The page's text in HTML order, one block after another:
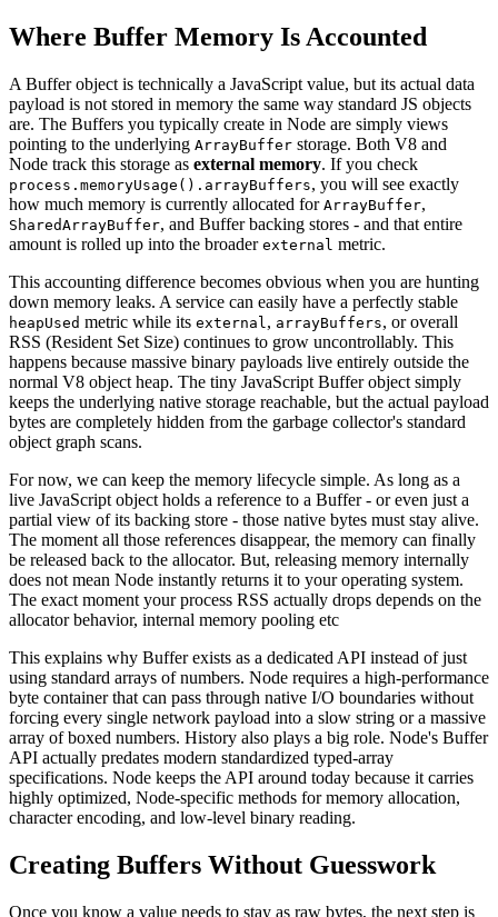
Where Buffer Memory Is Accounted
A Buffer object is technically a JavaScript value, but its actual data
payload is not stored in memory the same way standard JS objects
are. The Buffers you typically create in Node are simply views
pointing to the underlying ArrayBuffer storage. Both V8 and
Node track this storage as external memory. If you check
process.memoryUsage().arrayBuffers, you will see exactly
how much memory is currently allocated for ArrayBuffer,
SharedArrayBuffer, and Buffer backing stores - and that entire
amount is rolled up into the broader external metric.
This accounting difference becomes obvious when you are hunting
down memory leaks. A service can easily have a perfectly stable
heapUsed metric while its external , arrayBuffers, or overall
RSS (Resident Set Size) continues to grow uncontrollably. This
happens because massive binary payloads live entirely outside the
normal V8 object heap. The tiny JavaScript Buffer object simply
keeps the underlying native storage reachable, but the actual payload
bytes are completely hidden from the garbage collector's standard
object graph scans.
For now, we can keep the memory lifecycle simple. As long as a
live JavaScript object holds a reference to a Buffer - or even just a
partial view of its backing store - those native bytes must stay alive.
The moment all those references disappear, the memory can finally
be released back to the allocator. But, releasing memory internally
does not mean Node instantly returns it to your operating system.
The exact moment your process RSS actually drops depends on the
allocator behavior, internal memory pooling etc
This explains why Buffer exists as a dedicated API instead of just
using standard arrays of numbers. Node requires a high-performance
byte container that can pass through native I/O boundaries without
forcing every single network payload into a slow string or a massive
array of boxed numbers. History also plays a big role. Node's Buffer
API actually predates modern standardized typed-array
specifications. Node keeps the API around today because it carries
highly optimized, Node-specific methods for memory allocation,
character encoding, and low-level binary reading.
Creating Buffers Without Guesswork
Once you know a value needs to stay as raw bytes, the next step is